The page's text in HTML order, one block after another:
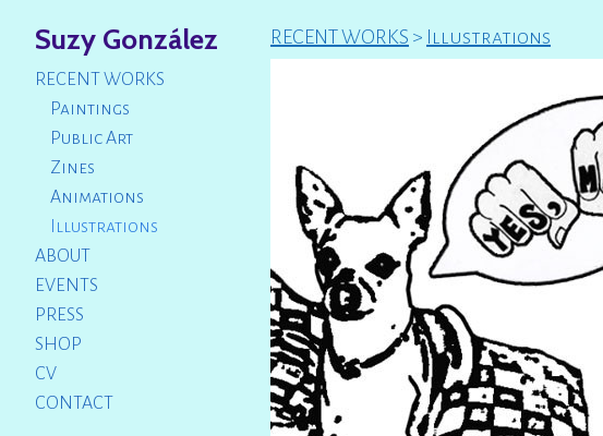
Suzy González
RECENT WORKS
Paintings
Public Art
Zines
Animations
Illustrations
ABOUT
EVENTS
PRESS
SHOP
CV
CONTACT
RECENT WORKS > Illustrations